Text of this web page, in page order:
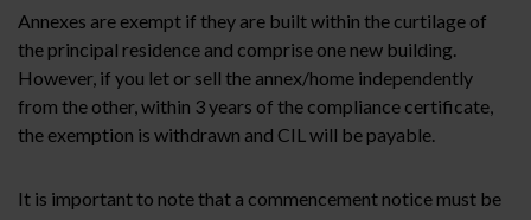
Annexes are exempt if they are built within the curtilage of
the principal residence and comprise one new building.
However, if you let or sell the annex/home independently
from the other, within 3 years of the compliance certificate,
the exemption is withdrawn and CIL will be payable.
It is important to note that a commencement notice must be